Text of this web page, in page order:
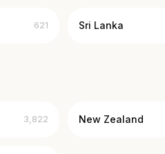
621 Sri Lanka
3,822 New Zealand